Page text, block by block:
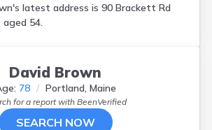
latest address is 90 Brackett Rd
aged 54.
David Brown
78 Portland, Maine
for a report with BeenVerified
SEARCH NOW